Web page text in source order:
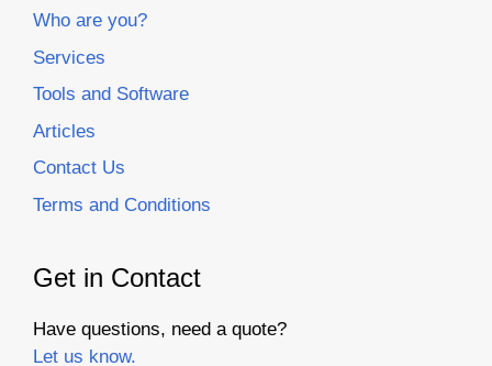
Who are you?
Services
Tools and Software
Articles
Contact Us
Terms and Conditions
Get in Contact
Have questions, need a quote?
Let us know.